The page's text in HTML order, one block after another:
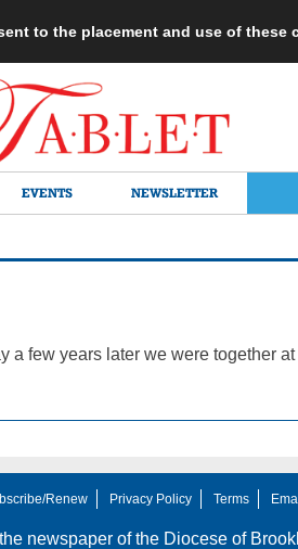
to the placement and use of these
EVENTS NEWSLETTER
few years later we were together
Renew Privacy Policy Terms
newspaper of the Diocese of